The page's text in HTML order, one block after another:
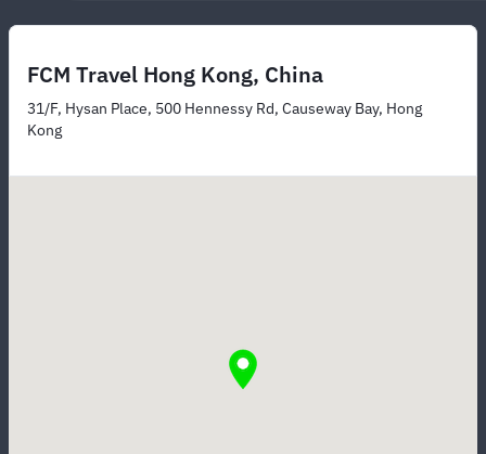
FCM Travel Hong Kong, China
31/F, Hysan Place, 500 Hennessy Rd, Causeway Bay, Hong
Kong